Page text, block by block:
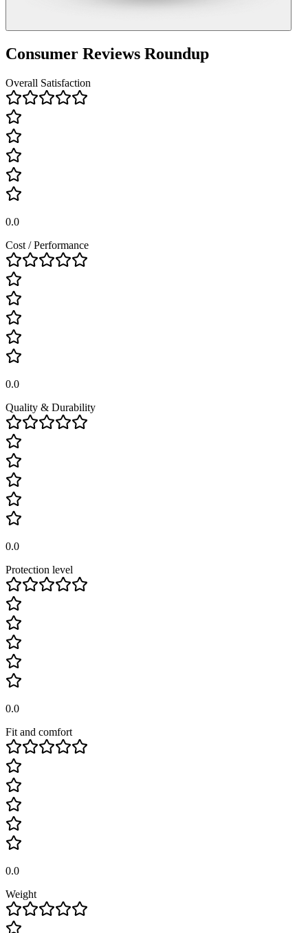
Consumer Reviews Roundup
Overall Satisfaction
0.0
Cost / Performance
0.0
Quality & Durability
0.0
Protection level
0.0
Fit and comfort
0.0
Weight